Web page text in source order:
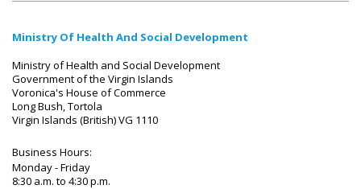
Ministry Of Health And Social Development
Ministry of Health and Social Development
Government of the Virgin Islands
Voronica's House of Commerce
Long Bush, Tortola
Virgin Islands (British) VG 1110
Business Hours:
Monday - Friday
8:30 a.m. to 4:30 p.m.